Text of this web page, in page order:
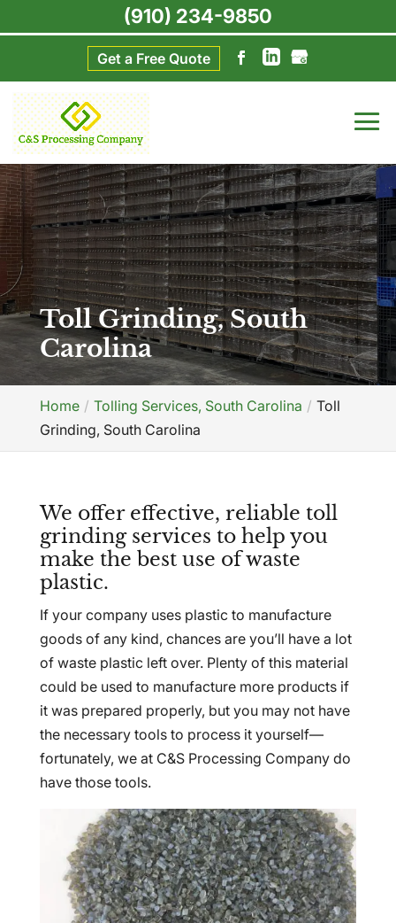
Get a Free Quote
Toll Grinding, South
Carolina
Home Tolling Services, South Carolina
Toll
Grinding, South Carolina
We offer effective, reliable toll
grinding services to help you
make the best use of waste
plastic.
If your company uses plastic to manufacture
goods of any kind, chances are you’ll have a lot
of waste plastic left over. Plenty of this material
could be used to manufacture more products if
it was prepared properly, but you may not have
the necessary tools to process it yourself—
fortunately, we at C&S Processing Company do
have those tools.
(910) 234-9850